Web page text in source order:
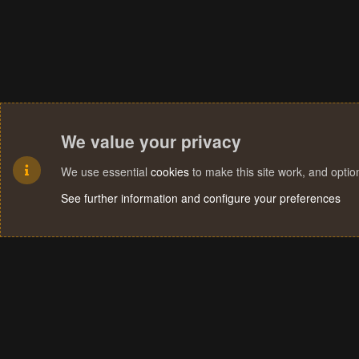
We value your privacy
We use essential cookies to make this site work, and
See further information and configure your preferences